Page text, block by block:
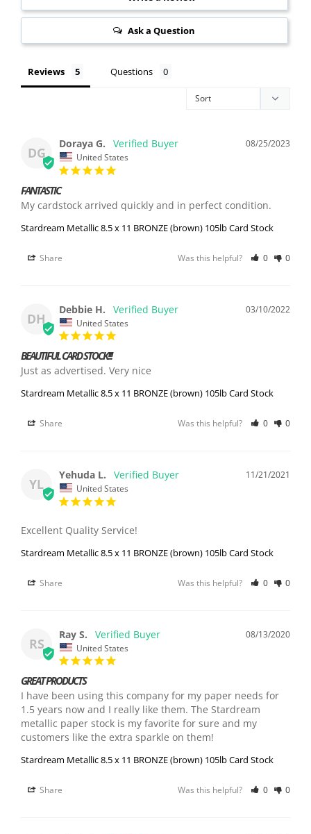
Ask a Question
Reviews Questions
DG
08/25/2023
Doraya G.
United States
FANTASTIC
My cardstock arrived quickly and in perfect condition.
Stardream Metallic 8.5 x 11 BRONZE (brown) 105lb Card Stock
Share Was this helpful? 0 0
DH
03/10/2022
Debbie H.
United States
BEAUTIFUL CARD STOCK!!!
Just as advertised. Very nice
Stardream Metallic 8.5 x 11 BRONZE (brown) 105lb Card Stock
Share Was this helpful? 0 0
YL
11/21/2021
Yehuda L.
United States
Excellent Quality Service!
Stardream Metallic 8.5 x 11 BRONZE (brown) 105lb Card Stock
Share Was this helpful? 0 0
RS
08/13/2020
Ray S.
United States
GREAT PRODUCTS
I have been using this company for my paper needs for
1.5 years now and I really like them. The Stardream
metallic paper stock is my favorite for sure and my
customers like the extra sparkle on them!
Stardream Metallic 8.5 x 11 BRONZE (brown) 105lb Card Stock
Share Was this helpful? 0 0